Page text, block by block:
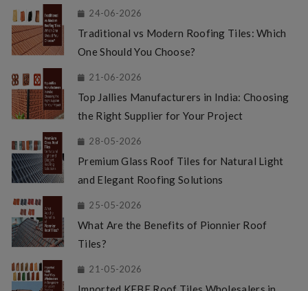
24-06-2026
Traditional vs Modern Roofing Tiles: Which
One Should You Choose?
21-06-2026
Top Jallies Manufacturers in India: Choosing
the Right Supplier for Your Project
28-05-2026
Premium Glass Roof Tiles for Natural Light
and Elegant Roofing Solutions
25-05-2026
What Are the Benefits of Pionnier Roof
Tiles?
21-05-2026